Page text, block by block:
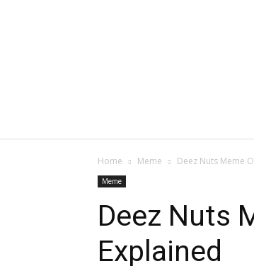
Home Meme Deez Nuts Meme
Meme
Deez Nuts
Explained